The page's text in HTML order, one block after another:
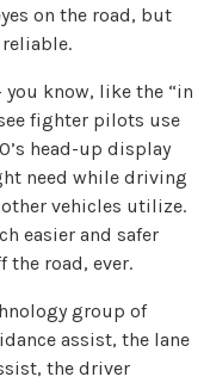
on the road, but
know, like the “in
fighter pilots use
head-up display
need while driving
vehicles utilize.
easier and safer
the road, ever.
group of
assist, the lane
the driver